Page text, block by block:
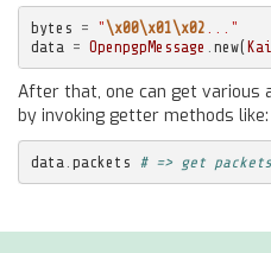
bytes = " \x00\x01\x02 ..."
data = OpenpgpMessage new(
After that, one can get
by invoking getter methods like:
data packets # => get packets